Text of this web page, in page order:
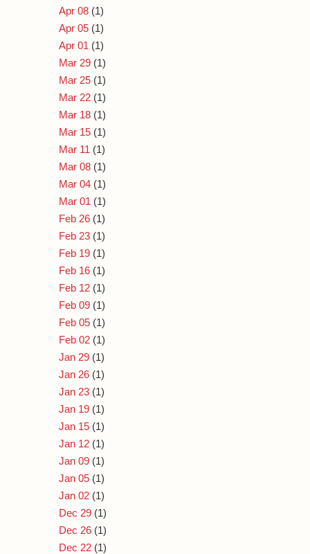
Apr 08 (1)
Apr 05 (1)
Apr 01 (1)
Mar 29 (1)
Mar 25 (1)
Mar 22 (1)
Mar 18 (1)
Mar 15 (1)
Mar 11 (1)
Mar 08 (1)
Mar 04 (1)
Mar 01 (1)
Feb 26 (1)
Feb 23 (1)
Feb 19 (1)
Feb 16 (1)
Feb 12 (1)
Feb 09 (1)
Feb 05 (1)
Feb 02 (1)
Jan 29 (1)
Jan 26 (1)
Jan 23 (1)
Jan 19 (1)
Jan 15 (1)
Jan 12 (1)
Jan 09 (1)
Jan 05 (1)
Jan 02 (1)
Dec 29 (1)
Dec 26 (1)
Dec 22 (1)